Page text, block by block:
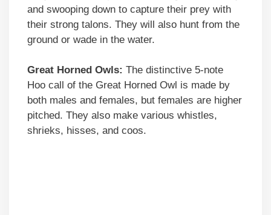
and swooping down to capture their prey with
their strong talons. They will also hunt from the
ground or wade in the water.
Great Horned Owls: The distinctive 5-note
Hoo call of the Great Horned Owl is made by
both males and females, but females are higher
pitched. They also make various whistles,
shrieks, hisses, and coos.